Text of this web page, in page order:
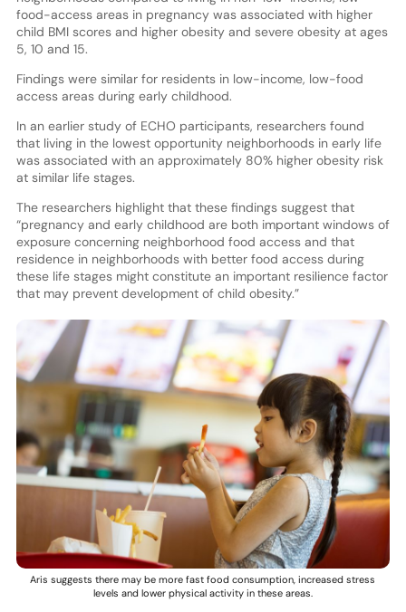
food-access areas in pregnancy was associated with higher
child BMI scores and higher obesity and severe obesity at ages
5, 10 and 15.
Findings were similar for residents in low-income, low-food
access areas during early childhood.
In an earlier study of ECHO participants, researchers found
that living in the lowest opportunity neighborhoods in early life
was associated with an approximately 80% higher obesity risk
at similar life stages.
The researchers highlight that these findings suggest that
“pregnancy and early childhood are both important windows of
exposure concerning neighborhood food access and that
residence in neighborhoods with better food access during
these life stages might constitute an important resilience factor
that may prevent development of child obesity.”
Aris suggests there may be more fast food consumption, increased stress
levels and lower physical activity in these areas.